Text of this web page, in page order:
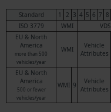
Standard 1 2 3 4 5 6 7 8
ISO 3779
WMI VDS
EU & North
America
more than 500
vehicles/year
WMI
Vehicle
Attributes
EU & North
America
500 or fewer
vehicles/year
WMI 9
Vehicle
Attributes